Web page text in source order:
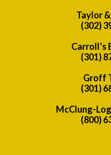
Taylor
(302)
Carroll’s
(301)
Groff
(301)
McClung-
(800)